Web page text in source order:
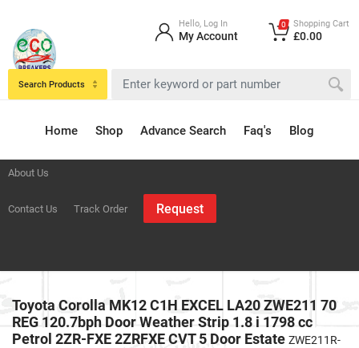
About Us
Contact Us Track Order Request
Home Shop Advance Search Faq's Blog
Search Products
Hello, Log In
My Account
0 Shopping Cart
£0.00
Toyota Corolla MK12 C1H EXCEL LA20 ZWE211 70
REG 120.7bph Door Weather Strip 1.8 i 1798 cc
Petrol 2ZR-FXE 2ZRFXE CVT 5 Door Estate ZWE211R-